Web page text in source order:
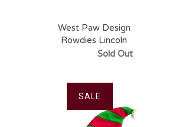
West Paw Design
Rowdies Lincoln
Sold Out
SALE